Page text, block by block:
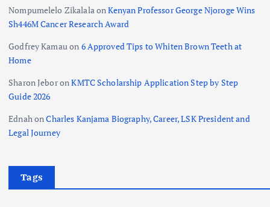
Nompumelelo ZikalalaonKenyan Professor George Njoroge Wins
Sh446M Cancer Research Award
Godfrey Kamauon 6 Approved Tips to Whiten Brown Teeth at
Home
Sharon JeboronKMTC Scholarship Application Step by Step
Guide 2026
EdnahonCharles Kanjama Biography, Career, LSK President and
Legal Journey
Tags